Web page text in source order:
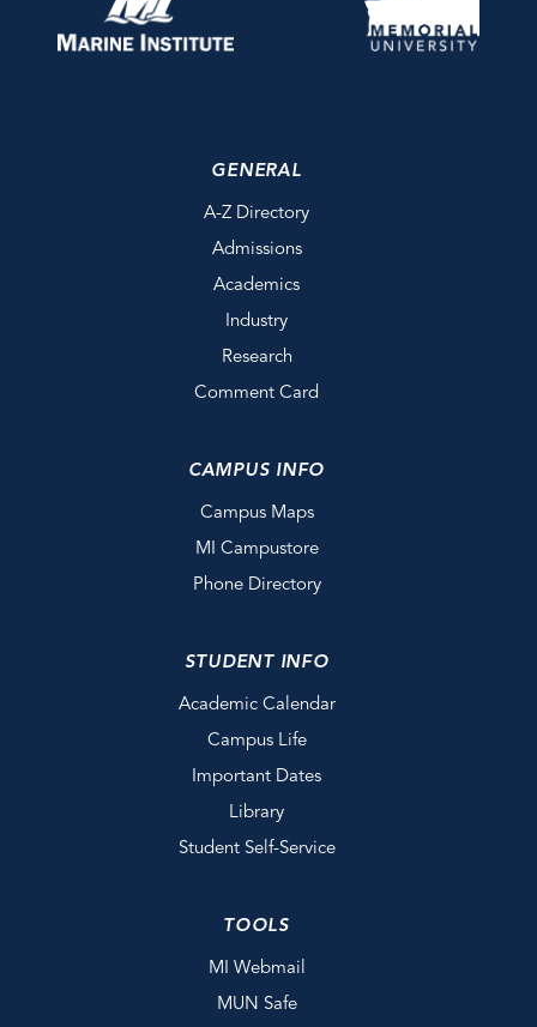
GENERAL
A-Z Directory
Admissions
Academics
Industry
Research
Comment Card
CAMPUS INFO
Campus Maps
MI Campustore
Phone Directory
STUDENT INFO
Academic Calendar
Campus Life
Important Dates
Library
Student Self-Service
TOOLS
MI Webmail
MUN Safe